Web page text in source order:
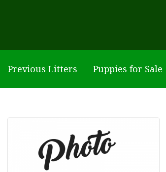
Previous Litters Puppies for Sale